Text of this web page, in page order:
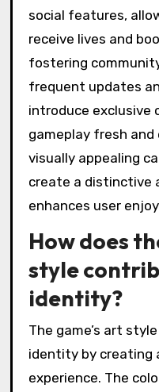
social features,
receive lives and
fostering
frequent updates
introduce exclusive
gameplay fresh
visually appealing
create a distinctive
enhances user
How does
style
identity?
The game’s art
identity by creating
experience. The